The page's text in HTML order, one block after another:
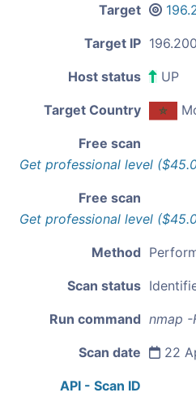
Target
Target IP
Host status UP
Target Country
Free scan
Get professional level
Free scan
Get professional level
Method
Scan status
Run command nmap -
Scan date 22
API - Scan ID